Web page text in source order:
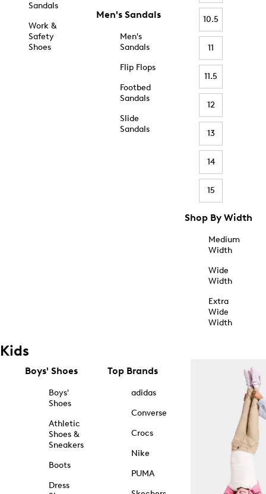
Sandals
Work &
Safety
Shoes
Men's Sandals
Men's
Sandals
Flip Flops
Footbed
Sandals
Slide
Sandals
10.5
11
11.5
12
13
14
15
Shop By Width
Medium
Width
Wide
Width
Extra
Wide
Width
Kids
Boys' Shoes
Boys'
Shoes
Athletic
Shoes &
Sneakers
Boots
Dress
Top Brands
adidas
Converse
Crocs
Nike
PUMA